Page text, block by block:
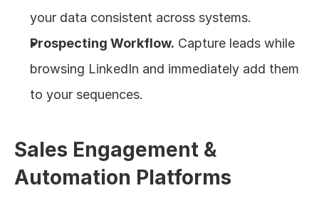
your data consistent across systems.
Prospecting Workflow. Capture leads while
browsing LinkedIn and immediately add them
to your sequences.
Sales Engagement &
Automation Platforms